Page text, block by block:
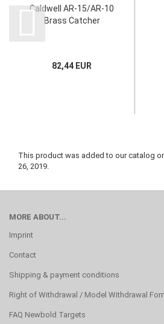
Caldwell AR-15/AR-10
Brass Catcher
82,44 EUR
This product was added to our catalog
26, 2019.
MORE ABOUT...
Imprint
Contact
Shipping & payment conditions
Right of Withdrawal / Model Withdrawal
FAQ Newbold Targets